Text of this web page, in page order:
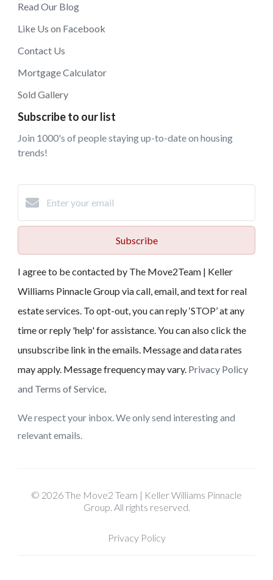
Read Our Blog
Like Us on Facebook
Contact Us
Mortgage Calculator
Sold Gallery
Subscribe to our list
Join 1000's of people staying up-to-date on housing
trends!
Subscribe
I agree to be contacted by The Move2Team | Keller
Williams Pinnacle Group via call, email, and text for real
estate services. To opt-out, you can reply ‘STOP’ at any
time or reply 'help' for assistance. You can also click the
unsubscribe link in the emails. Message and data rates
may apply. Message frequency may vary. Privacy Policy
and Terms of Service.
We respect your inbox. We only send interesting and
relevant emails.
© 2026 The Move2 Team | Keller Williams Pinnacle
Group. All rights reserved.
Privacy Policy